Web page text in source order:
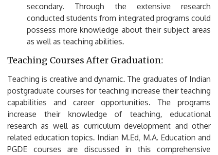
secondary.
Through the extensive research
conducted students from integrated programs could
possess more knowledge about their subject areas
as well as teaching abilities.
Teaching Courses After Graduation:
Teaching is creative and dynamic. The graduates of Indian
postgraduate courses for teaching increase their teaching
capabilities and career opportunities.
The programs
increase their knowledge of teaching, educational
research as well as curriculum development and other
related education topics. Indian M.Ed, M.A. Education and
PGDE courses are discussed in this comprehensive